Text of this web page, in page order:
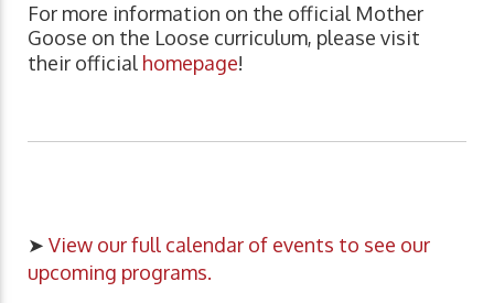
For more information on the official Mother
Goose on the Loose curriculum, please visit
their official homepage!
➤ View our full calendar of events to see our
upcoming programs.